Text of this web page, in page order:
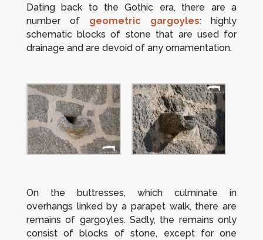
Dating back to the Gothic era, there are a
number of geometric gargoyles: highly
schematic blocks of stone that are used for
drainage and are devoid of any ornamentation.
On the buttresses, which culminate in
overhangs linked by a parapet walk, there are
remains of gargoyles. Sadly, the remains only
consist of blocks of stone, except for one